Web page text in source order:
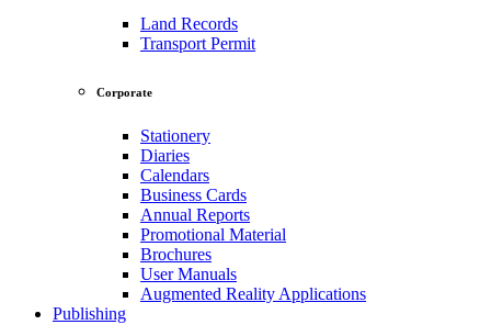
Land Records
Transport Permit
Corporate
Stationery
Diaries
Calendars
Business Cards
Annual Reports
Promotional Material
Brochures
User Manuals
Augmented Reality Applications
Publishing